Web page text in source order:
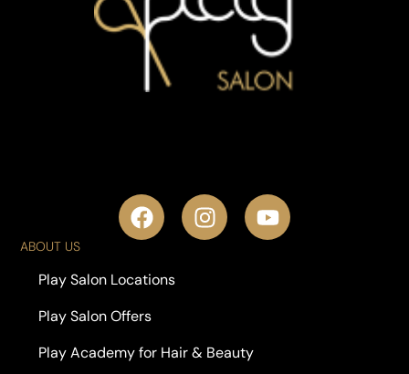
ABOUT US
Play Salon Locations
Play Salon Offers
Play Academy for Hair & Beauty